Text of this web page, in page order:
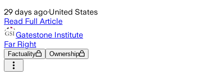
29 days ago·United States
Read Full Article
Gatestone Institute
Far Right
Factuality Ownership